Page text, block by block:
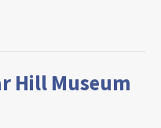
Hill Museum